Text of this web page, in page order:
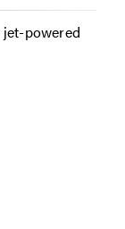
powered